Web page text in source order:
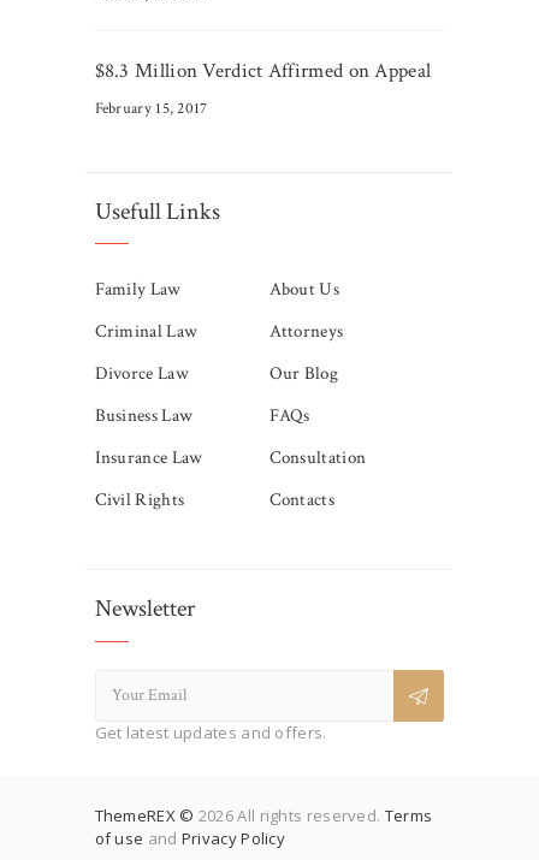
$8.3 Million Verdict Affirmed on Appeal
February 15, 2017
Usefull Links
Family Law
Criminal Law
Divorce Law
Business Law
Insurance Law
Civil Rights
About Us
Attorneys
Our Blog
FAQs
Consultation
Contacts
Newsletter
Get latest updates and offers.
ThemeREX © 2026 All rights reserved. Terms
of use and Privacy Policy